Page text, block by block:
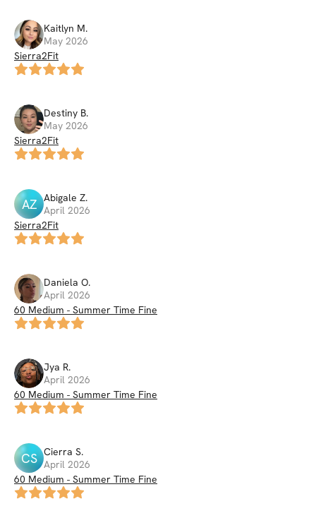
Kaitlyn M.
May 2026
Sierra2Fit
Destiny B.
May 2026
Sierra2Fit
AZ Abigale Z.
April 2026
Sierra2Fit
Daniela O.
April 2026
60 Medium - Summer Time Fine
Jya R.
April 2026
60 Medium - Summer Time Fine
CS Cierra S.
April 2026
60 Medium - Summer Time Fine